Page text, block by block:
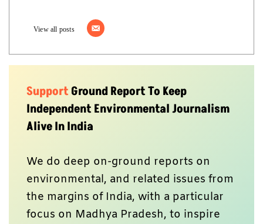
View all posts
SupportGround Report To Keep
Independent Environmental Journalism
Alive In India
We do deep on-ground reports on
environmental, and related issues from
the margins of India, with a particular
focus on Madhya Pradesh, to inspire